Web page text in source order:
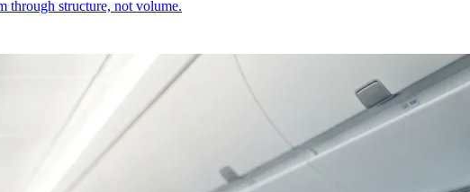
through structure, not volume.